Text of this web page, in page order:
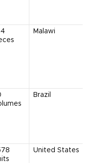
Malawi
Brazil
United States